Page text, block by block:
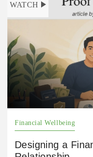
WATCH
Financial Wellbeing
Designing a